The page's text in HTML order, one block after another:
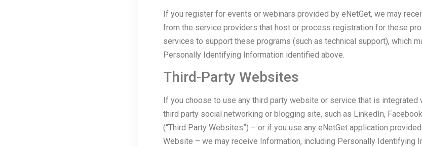
If you register for events or webinars provided by eNetGet, we may
from the service providers that host or process registration for these
services to support these programs (such as technical support), which
Personally Identifying Information identified above.
Third-Party Websites
If you choose to use any third party website or service that is integrated
third party social networking or blogging site, such as LinkedIn,
(“Third Party Websites”) – or if you use any eNetGet application
Website – we may receive Information, including Personally Identifying